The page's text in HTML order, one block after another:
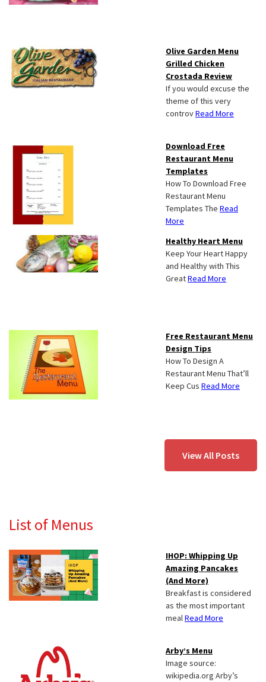
Olive Garden Menu
Grilled Chicken
Crostada Review
If you would excuse the
theme of this very
controvRead More
Download Free
Restaurant Menu
Templates
How To Download Free
Restaurant Menu
Templates The Read
More
Healthy Heart Menu
Keep Your Heart Happy
and Healthy with This
GreatRead More
Free Restaurant Menu
Design Tips
How To Design A
Restaurant Menu That’ll
Keep Cus Read More
View All Posts
List of Menus
IHOP: Whipping Up
Amazing Pancakes
(And More)
Breakfast is considered
as the most important
mealRead More
Arby’s Menu
Image source:
wikipedia.org Arby’s